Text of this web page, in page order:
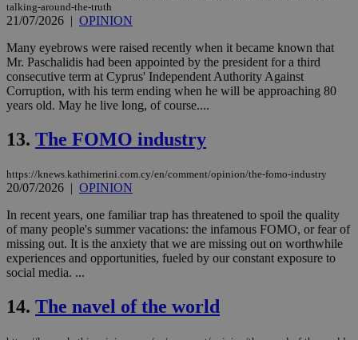
talking-around-the-truth
21/07/2026 | OPINION
Many eyebrows were raised recently when it became known that
Mr. Paschalidis had been appointed by the president for a third
consecutive term at Cyprus' Independent Authority Against
Corruption, with his term ending when he will be approaching 80
years old. May he live long, of course....
13. The FOMO industry
https://knews.kathimerini.com.cy/en/comment/opinion/the-fomo-industry
20/07/2026 | OPINION
In recent years, one familiar trap has threatened to spoil the quality
of many people's summer vacations: the infamous FOMO, or fear of
missing out. It is the anxiety that we are missing out on worthwhile
experiences and opportunities, fueled by our constant exposure to
social media. ...
14. The navel of the world